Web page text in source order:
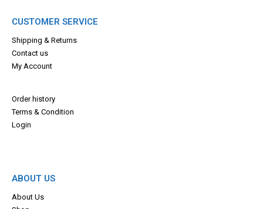
CUSTOMER SERVICE
Shipping & Returns
Contact us
My Account
Order history
Terms & Condition
Login
ABOUT US
About Us